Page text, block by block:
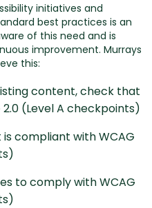
initiatives and
best practices is an
of this need and is
improvement. Murrays
this:
content, check that
(Level A checkpoints)
compliant with WCAG
to comply with WCAG